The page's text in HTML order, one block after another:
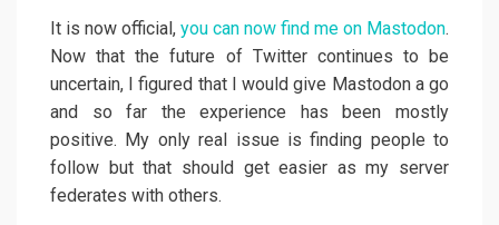
It is now official, you can now find me on Mastodon.
Now that the future of Twitter continues to be
uncertain, I figured that I would give Mastodon a go
and so far the experience has been mostly
positive. My only real issue is finding people to
follow but that should get easier as my server
federates with others.